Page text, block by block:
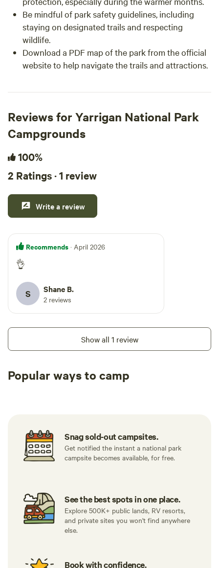
Be mindful of park safety guidelines, including
staying on designated trails and respecting
wildlife.
Download a PDF map of the park from the official
website to help navigate the trails and attractions.
Reviews for Yarrigan National Park
Campgrounds
100%
2 Ratings · 1 review
Write a review
Recommends · April 2026
👌
S Shane B.
2 reviews
Show all 1 review
Popular ways to camp
Snag sold-out campsites.
Get notified the instant a national park
campsite becomes available, for free.
See the best spots in one place.
Explore 500K+ public lands, RV resorts,
and private sites you won't find anywhere
else.
Book with confidence.